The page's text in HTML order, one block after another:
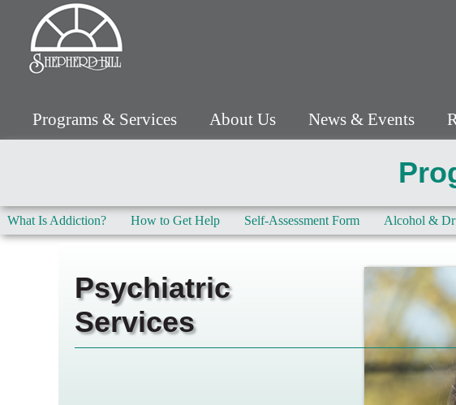
Programs & Services About Us News & Events
What Is Addiction? How to Get Help Self-Assessment Form Alcohol &
Psychiatric
Services